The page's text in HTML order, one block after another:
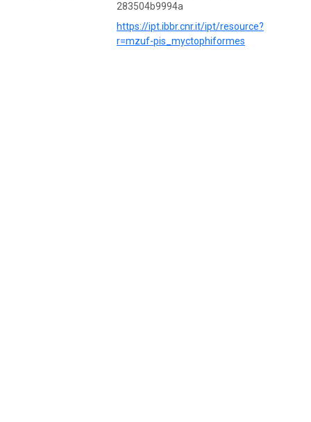
283504b9994a
https://ipt.ibbr.cnr.it/ipt/resource?
r=mzuf-pis_myctophiformes